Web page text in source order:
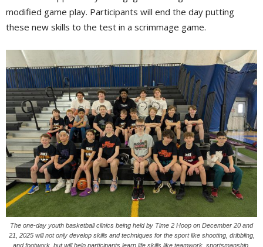
modified game play. Participants will end the day putting
these new skills to the test in a scrimmage game.
The one-day youth basketball clinics being held by Time 2 Hoop on December 20 and
21, 2025 will not only develop skills and techniques for the sport like shooting, dribbling,
and footwork, but will help participants learn life skills like teamwork, sportsmanship,